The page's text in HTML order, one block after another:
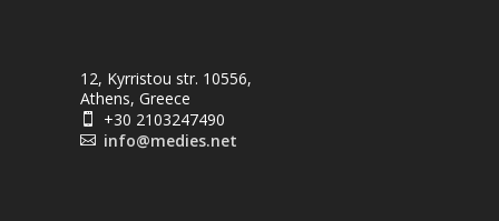
12, Kyrristou str. 10556,
Athens, Greece
 +30 2103247490
 info@medies.net